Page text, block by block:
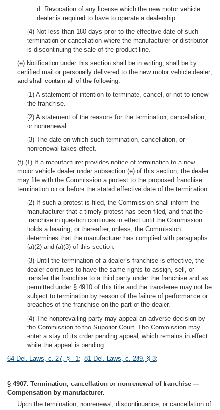
d. Revocation of any license which the new motor vehicle
dealer is required to have to operate a dealership.
(4) Not less than 180 days prior to the effective date of such
termination or cancellation where the manufacturer or distributor
is discontinuing the sale of the product line.
(e) Notification under this section shall be in writing; shall be by
certified mail or personally delivered to the new motor vehicle dealer;
and shall contain all of the following:
(1) A statement of intention to terminate, cancel, or not to renew
the franchise.
(2) A statement of the reasons for the termination, cancellation,
or nonrenewal.
(3) The date on which such termination, cancellation, or
nonrenewal takes effect.
(f) (1) If a manufacturer provides notice of termination to a new
motor vehicle dealer under subsection (e) of this section, the dealer
may file with the Commission a protest to the proposed franchise
termination on or before the stated effective date of the termination.
(2) If such a protest is filed, the Commission shall inform the
manufacturer that a timely protest has been filed, and that the
franchise in question continues in effect until the Commission
holds a hearing, or thereafter, unless, the Commission
determines that the manufacturer has complied with paragraphs
(a)(2) and (a)(3) of this section.
(3) Until the termination of a dealer’s franchise is effective, the
dealer continues to have the same rights to assign, sell, or
transfer the franchise to a third party under the franchise and as
permitted under § 4910 of this title and the transferee may not be
subject to termination by reason of the failure of performance or
breaches of the franchise on the part of the dealer.
(4) The nonprevailing party may appeal an adverse decision by
the Commission to the Superior Court. The Commission may
enter a stay of its order pending appeal, which remains in effect
while the appeal is pending.
64 Del. Laws, c. 27, § 1; 81 Del. Laws, c. 289, § 3;
§ 4907. Termination, cancellation or nonrenewal of franchise —
Compensation by manufacturer.
Upon the termination, nonrenewal, discontinuance, or cancellation of